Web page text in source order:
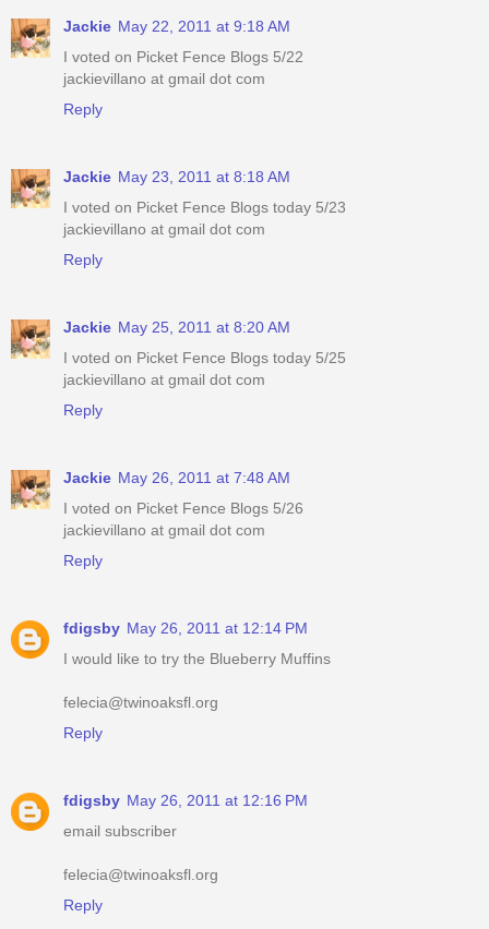
Jackie May 22, 2011 at 9:18 AM
I voted on Picket Fence Blogs 5/22
jackievillano at gmail dot com
Reply
Jackie May 23, 2011 at 8:18 AM
I voted on Picket Fence Blogs today 5/23
jackievillano at gmail dot com
Reply
Jackie May 25, 2011 at 8:20 AM
I voted on Picket Fence Blogs today 5/25
jackievillano at gmail dot com
Reply
Jackie May 26, 2011 at 7:48 AM
I voted on Picket Fence Blogs 5/26
jackievillano at gmail dot com
Reply
fdigsby May 26, 2011 at 12:14 PM
I would like to try the Blueberry Muffins
felecia@twinoaksfl.org
Reply
fdigsby May 26, 2011 at 12:16 PM
email subscriber
felecia@twinoaksfl.org
Reply